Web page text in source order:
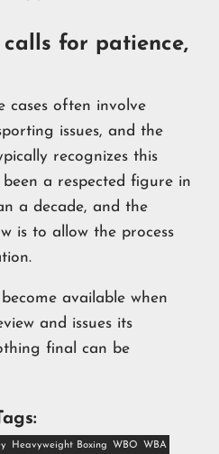
for patience,
cases often involve
issues, and the
recognizes this
a respected figure in
a decade, and the
is to allow the process
available when
and issues its
final can be
Heavyweight Boxing WBO WBA